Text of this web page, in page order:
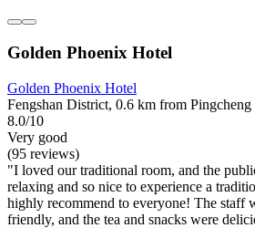
Golden Phoenix Hotel
Golden Phoenix Hotel
Fengshan District, 0.6 km from Pingcheng
8.0/10
Very good
(95 reviews)
"I loved our traditional room, and the
relaxing and so nice to experience a
highly recommend to everyone! The staff
friendly, and the tea and snacks were